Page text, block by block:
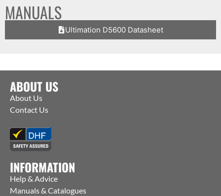
MANUALS
Ultimation D5600 Datasheet
ABOUT US
About Us
Contact Us
INFORMATION
Help & Advice
Manuals & Catalogues